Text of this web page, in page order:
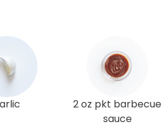
2 oz pkt barbecue
sauce